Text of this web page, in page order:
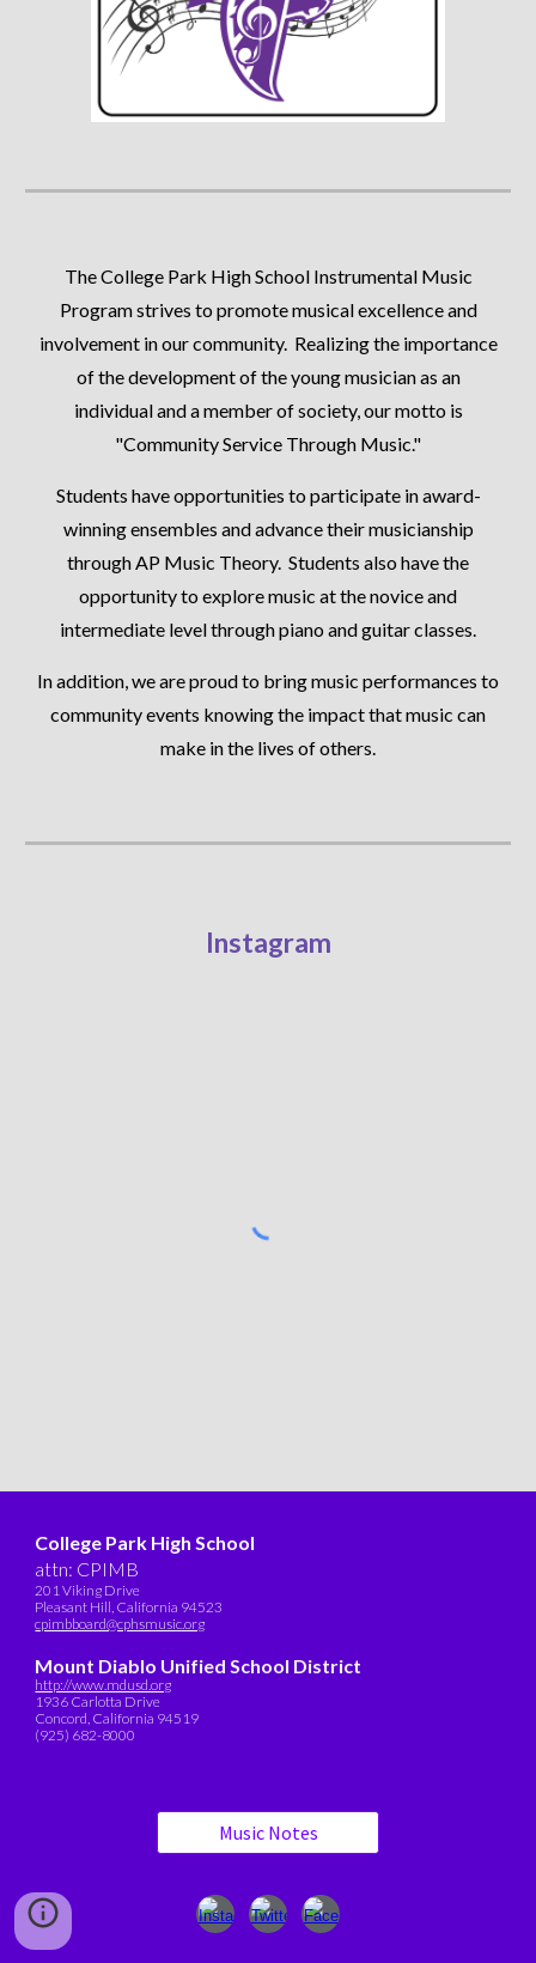
The College Park High School Instrumental Music
Program strives to promote musical excellence and
involvement in our community. Realizing the importance
of the development of the young musician as an
individual and a member of society, our motto is
"Community Service Through Music."
Students have opportunities to participate in award-
winning ensembles and advance their musicianship
through AP Music Theory. Students also have the
opportunity to explore music at the novice and
intermediate level through piano and guitar classes.
In addition, we are proud to bring music performances to
community events knowing the impact that music can
make in the lives of others.
Instagram
College Park High School
attn: CPIMB
201 Viking Drive
Pleasant Hill, California 94523
cpimbboard@cphsmusic.org
Mount Diablo Unified School District
http://www.mdusd.org
1936 Carlotta Drive
Concord, California 94519
(925) 682-8000
Music Notes